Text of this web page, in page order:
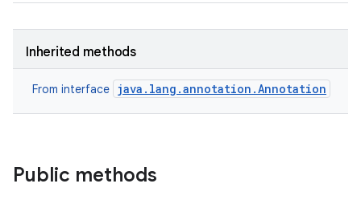
Inherited methods
From interface java.lang.annotation.Annotation
Public methods